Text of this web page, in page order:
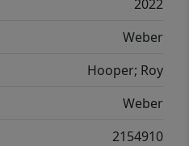
2022
Weber
Hooper; Roy
Weber
2154910